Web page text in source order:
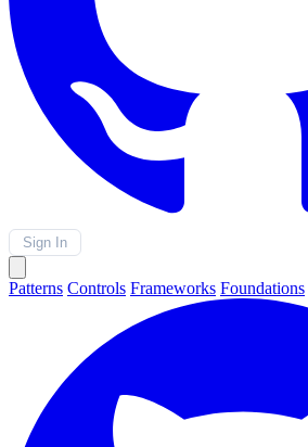
Sign In
Patterns Controls Frameworks Foundations